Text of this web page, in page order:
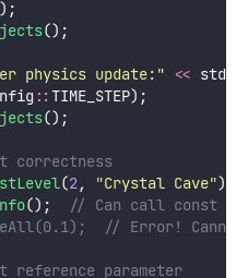
();
physics update: " << std
:: TIME_STEP);
();
correctness
(2, "Crystal Cave");
();
// Can call const
// Error!
reference parameter